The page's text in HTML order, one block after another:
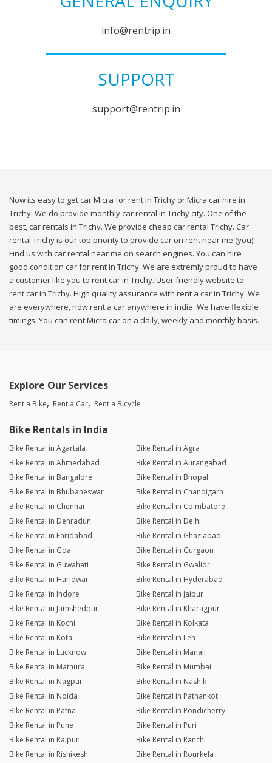
info@rentrip.in
SUPPORT
support@rentrip.in
Now its easy to get car Micra for rent in Trichy or Micra car hire in
Trichy. We do provide monthly car rental in Trichy city. One of the
best, car rentals in Trichy. We provide cheap car rental Trichy. Car
rental Trichy is our top priority to provide car on rent near me (you).
Find us with car rental near me on search engines. You can hire
good condition car for rent in Trichy. We are extremly proud to have
a customer like you to rent car in Trichy. User friendly website to
rent car in Trichy. High quality assurance with rent a car in Trichy. We
are everywhere, now rent a car anywhere in india. We have flexible
timings. You can rent Micra car on a daily, weekly and monthly basis.
Explore Our Services
Rent a Bike Rent a Car Rent a Bicycle
Bike Rentals in India
Bike Rental in Agartala
Bike Rental in Agra
Bike Rental in Ahmedabad
Bike Rental in Aurangabad
Bike Rental in Bangalore
Bike Rental in Bhopal
Bike Rental in Bhubaneswar
Bike Rental in Chandigarh
Bike Rental in Chennai
Bike Rental in Coimbatore
Bike Rental in Dehradun
Bike Rental in Delhi
Bike Rental in Faridabad
Bike Rental in Ghaziabad
Bike Rental in Goa
Bike Rental in Gurgaon
Bike Rental in Guwahati
Bike Rental in Gwalior
Bike Rental in Haridwar
Bike Rental in Hyderabad
Bike Rental in Indore
Bike Rental in Jaipur
Bike Rental in Jamshedpur
Bike Rental in Kharagpur
Bike Rental in Kochi
Bike Rental in Kolkata
Bike Rental in Kota
Bike Rental in Leh
Bike Rental in Lucknow
Bike Rental in Manali
Bike Rental in Mathura
Bike Rental in Mumbai
Bike Rental in Nagpur
Bike Rental in Nashik
Bike Rental in Noida
Bike Rental in Pathankot
Bike Rental in Patna
Bike Rental in Pondicherry
Bike Rental in Pune
Bike Rental in Puri
Bike Rental in Raipur
Bike Rental in Ranchi
Bike Rental in Rishikesh
Bike Rental in Rourkela